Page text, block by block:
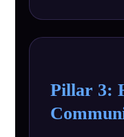
Pillar 3: